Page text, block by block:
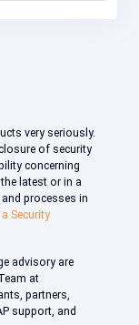
very seriously.
of security
concerning
latest or in a
processes in
Security
advisory are
at
partners,
support, and